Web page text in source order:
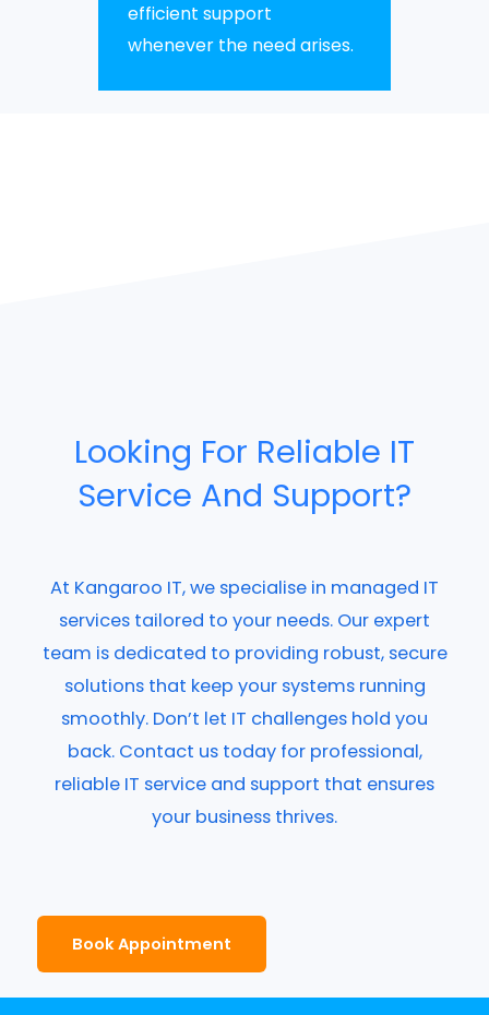
efficient support
whenever the need arises.
Looking For Reliable IT
Service And Support?
At Kangaroo IT, we specialise in managed IT
services tailored to your needs. Our expert
team is dedicated to providing robust, secure
solutions that keep your systems running
smoothly. Don’t let IT challenges hold you
back. Contact us today for professional,
reliable IT service and support that ensures
your business thrives.
Book Appointment